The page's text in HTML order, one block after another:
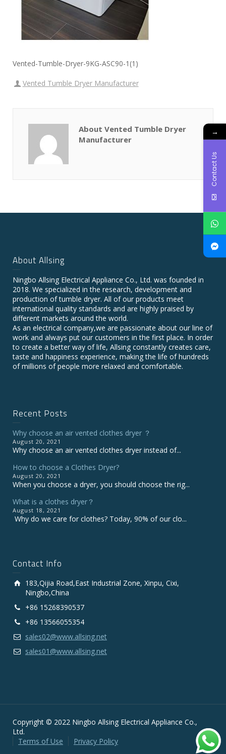
Vented-Tumble-Dryer-9KG-ASC90-1(1)
Vented Tumble Dryer Manufacturer
About Vented Tumble Dryer
Manufacturer
About Allsing
Ningbo Allsing Electrical Appliance Co., Ltd. was founded in
2018. We specialized in the research, development and
production of tumble dryer. All of our products meet
international quality standards and are highly praised by
different markets around the world.
As an electrical company,we are passionate about our line of
work and always put our customers in the first place. In order
to create a better way of life, Allsing constantly creates care,
taste and happiness experience, making the life of hundreds
of millions of people more relaxed and comfortable.
Recent Posts
Why choose an air vented clothes dryer ？
August 20, 2021
Why choose an air vented clothes dryer instead of...
How to choose a Clothes Dryer?
August 20, 2021
When you choose a dryer, you should choose the rig...
What is a clothes dryer？
August 18, 2021
Why do we care for clothes? Today, 90% of our clo...
Contact Info
183,Qijia Road,East Industrial Zone, Xinpu, Cixi,
Ningbo,China
+86 15268390537
+86 13566055354
sales02@www.allsing.net
sales01@www.allsing.net
Copyright © 2022 Ningbo Allsing Electrical Appliance Co.,
Ltd.
Terms of Use
Privacy Policy
→
Contact Us